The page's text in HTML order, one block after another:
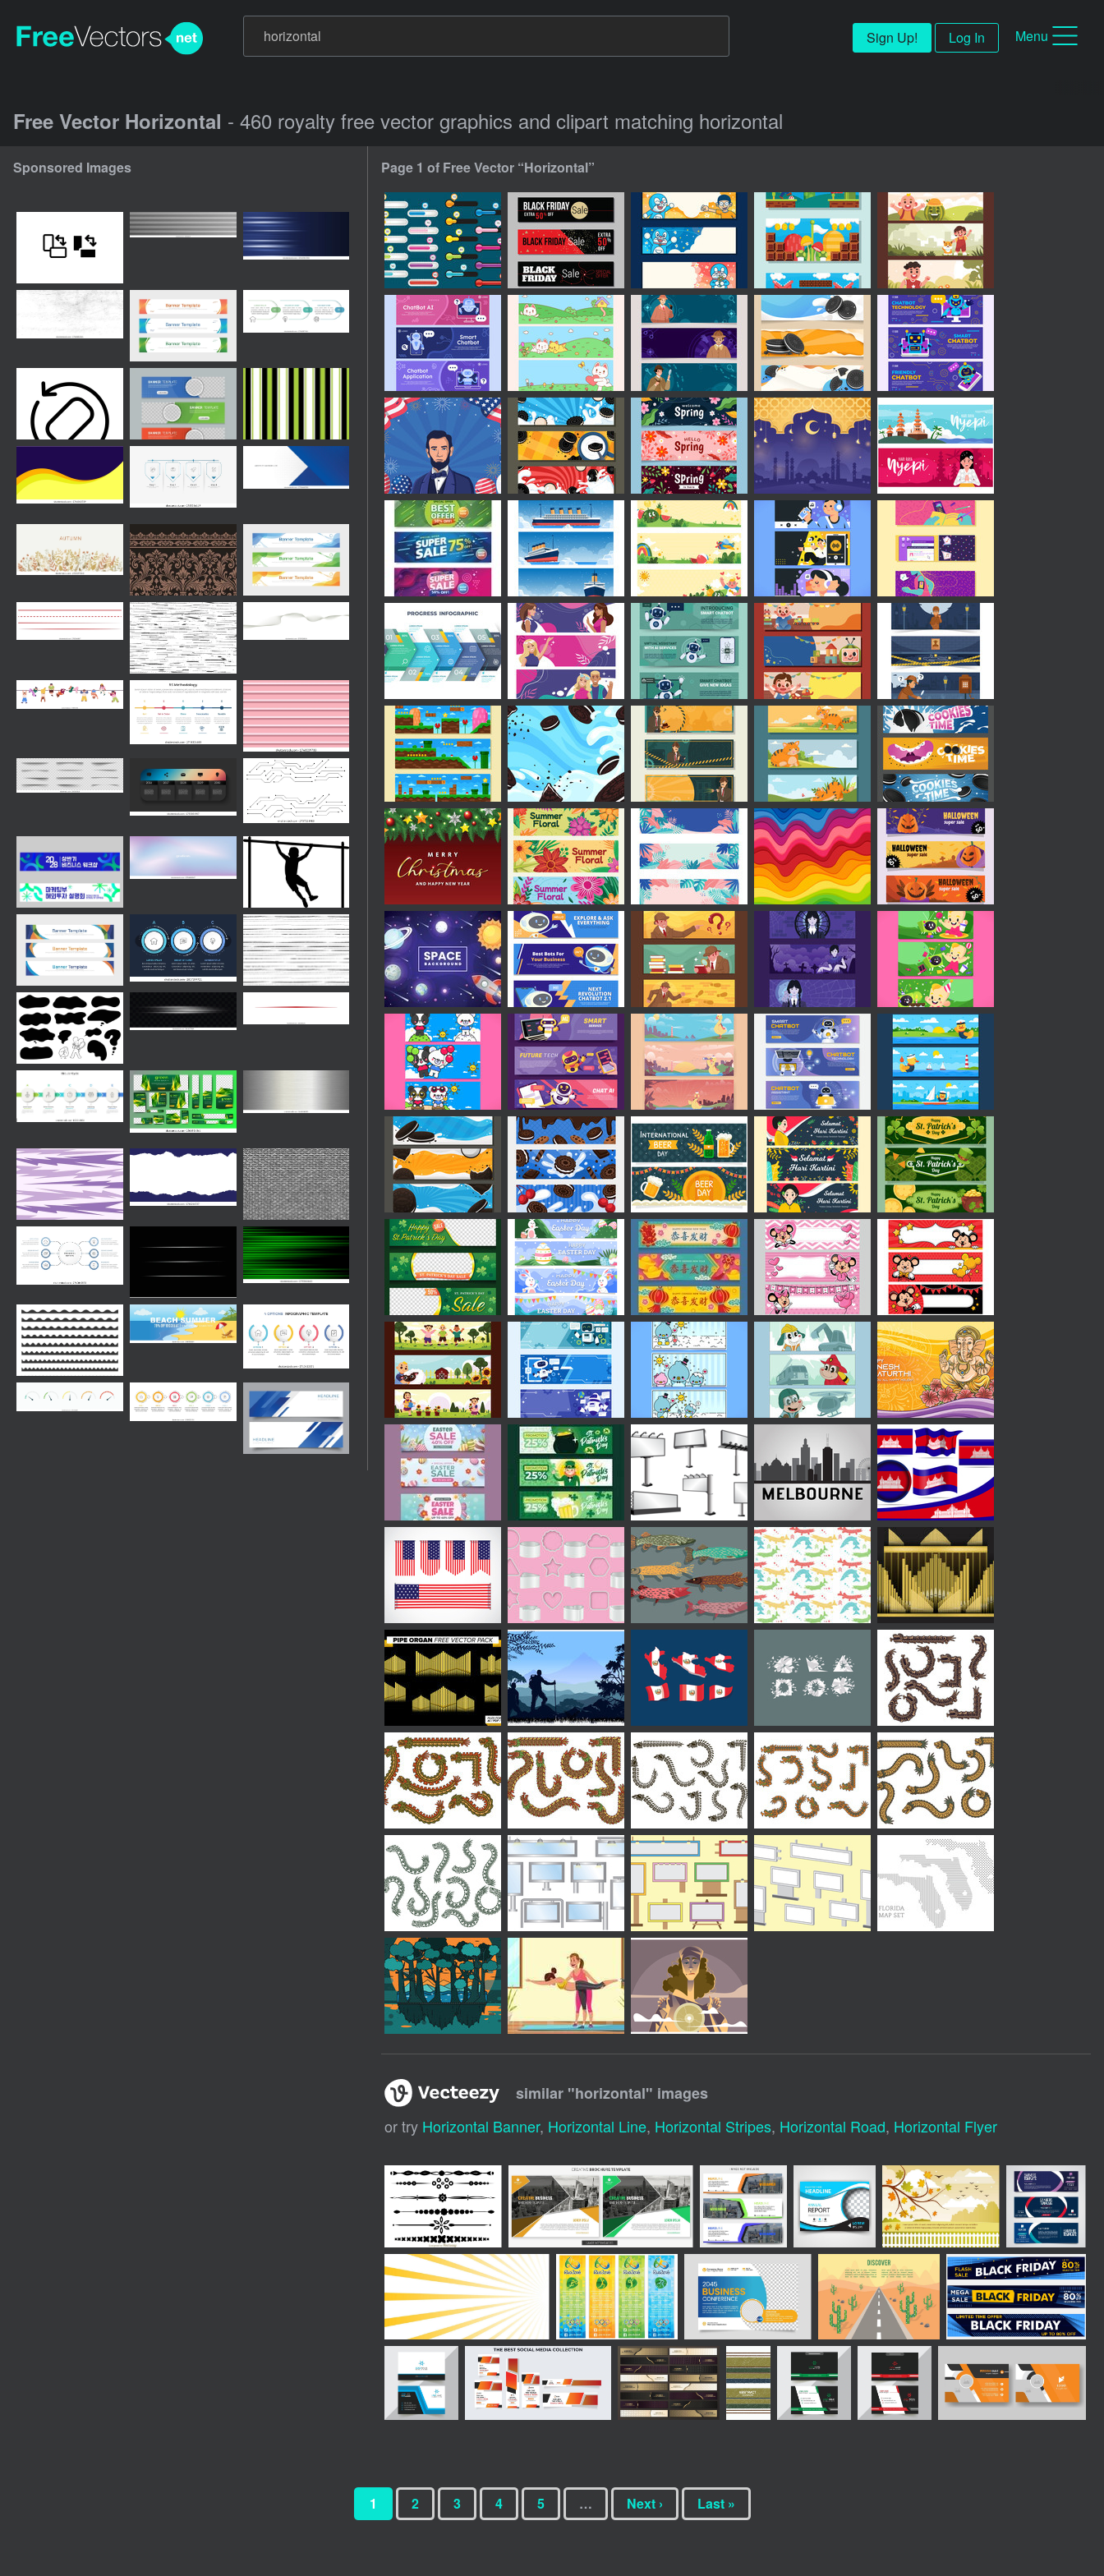
Sign Up! Log In Menu
Free Vector Horizontal - 460 royalty free vector graphics and clipart matching horizontal
Sponsored Images Page 1 of Free Vector “Horizontal”
similar "horizontal" images
or try Horizontal Banner, Horizontal Line, Horizontal Stripes, Horizontal Road, Horizontal Flyer
1 2 3 4 5 … Next › Last »